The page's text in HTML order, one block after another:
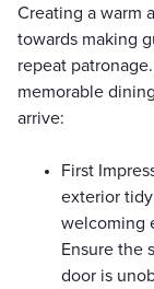
Creating a warm
towards making
repeat
memorable
arrive:
First
exterior
welcoming
Ensure the
door is